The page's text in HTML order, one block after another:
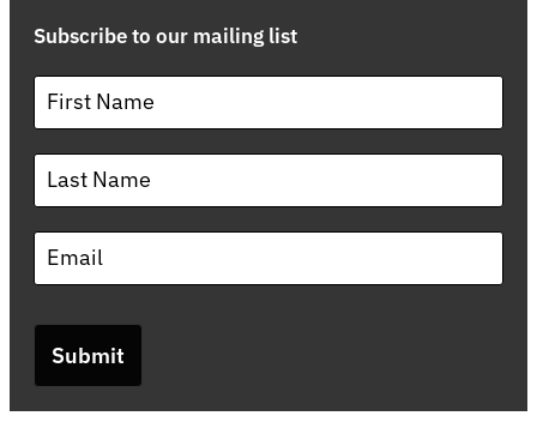
Subscribe to our mailing list
Submit